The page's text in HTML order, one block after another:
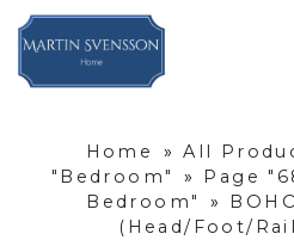
Home » All
"Bedroom"
»
Page
Bedroom"
»
(Head/Foot/